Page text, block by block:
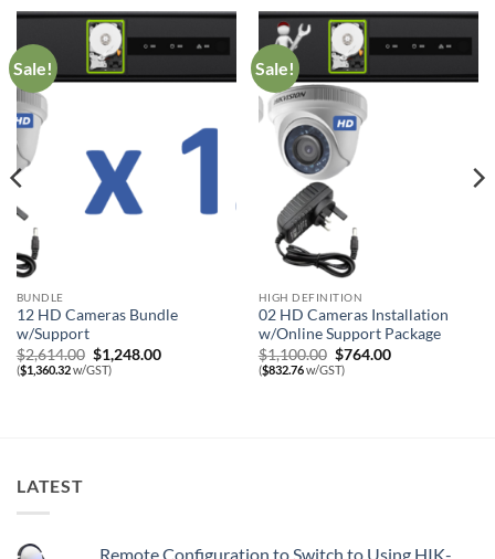
Sale!
BUNDLE
12 HD Cameras Bundle
w/Support
$2,614.00 Original
price
was:
$1,248.00Current
($1,360.32w/GST)
Sale!
HIGH DEFINITION
02 HD Cameras Installation
w/Online Support Package
$1,100.00 Original
price
was:
$764.00Current
($832.76w/GST)
LATEST
Remote Configuration to Switch to Using HIK-